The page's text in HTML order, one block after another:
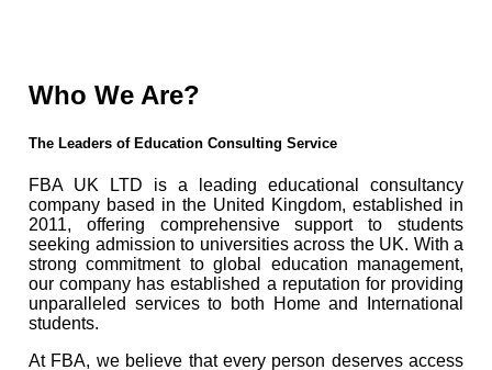
Who We Are?
The Leaders of Education Consulting Service
FBA UK LTD is a leading educational consultancy
company based in the United Kingdom, established in
2011, offering comprehensive support to students
seeking admission to universities across the UK. With a
strong commitment to global education management,
our company has established a reputation for providing
unparalleled services to both Home and International
students.
At FBA, we believe that every person deserves access